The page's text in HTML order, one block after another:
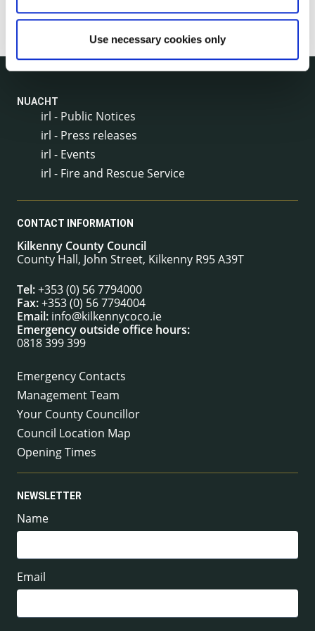
Use necessary cookies only
NUACHT
irl - Public Notices
irl - Press releases
irl - Events
irl - Fire and Rescue Service
CONTACT INFORMATION
Kilkenny County Council
County Hall, John Street, Kilkenny R95 A39T
Tel:+353 (0) 56 7794000
Fax:+353 (0) 56 7794004
Email: info@kilkennycoco.ie
Emergency outside office hours:
0818 399 399
Emergency Contacts
Management Team
Your County Councillor
Council Location Map
Opening Times
NEWSLETTER
Name
Email